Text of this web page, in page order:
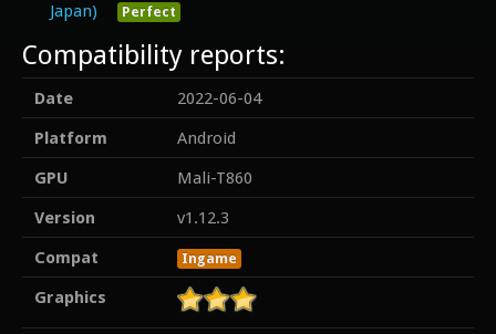
Japan)
Perfect
Compatibility reports:
Date
2022-06-04
Platform
Android
GPU
Mali-T860
Version
v1.12.3
Compat
Ingame
Graphics